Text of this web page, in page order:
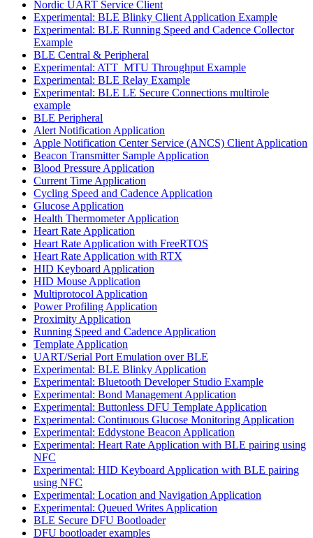
Nordic UART Service Client
Experimental: BLE Blinky Client Application Example
Experimental: BLE Running Speed and Cadence Collector
Example
BLE Central & Peripheral
Experimental: ATT_MTU Throughput Example
Experimental: BLE Relay Example
Experimental: BLE LE Secure Connections multirole
example
BLE Peripheral
Alert Notification Application
Apple Notification Center Service (ANCS) Client Application
Beacon Transmitter Sample Application
Blood Pressure Application
Current Time Application
Cycling Speed and Cadence Application
Glucose Application
Health Thermometer Application
Heart Rate Application
Heart Rate Application with FreeRTOS
Heart Rate Application with RTX
HID Keyboard Application
HID Mouse Application
Multiprotocol Application
Power Profiling Application
Proximity Application
Running Speed and Cadence Application
Template Application
UART/Serial Port Emulation over BLE
Experimental: BLE Blinky Application
Experimental: Bluetooth Developer Studio Example
Experimental: Bond Management Application
Experimental: Buttonless DFU Template Application
Experimental: Continuous Glucose Monitoring Application
Experimental: Eddystone Beacon Application
Experimental: Heart Rate Application with BLE pairing using
NFC
Experimental: HID Keyboard Application with BLE pairing
using NFC
Experimental: Location and Navigation Application
Experimental: Queued Writes Application
BLE Secure DFU Bootloader
DFU bootloader examples